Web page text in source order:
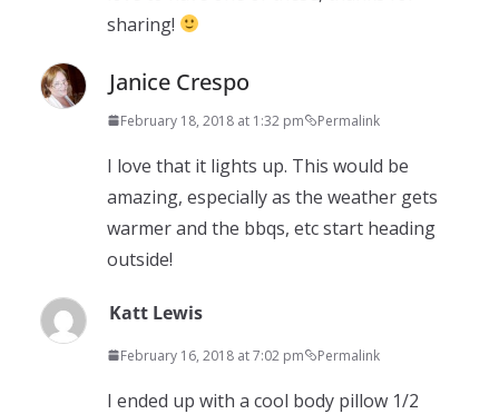
sharing!
Janice Crespo
February 18, 2018 at 1:32 pm Permalink
I love that it lights up. This would be
amazing, especially as the weather gets
warmer and the bbqs, etc start heading
outside!
Katt Lewis
February 16, 2018 at 7:02 pm Permalink
I ended up with a cool body pillow 1/2